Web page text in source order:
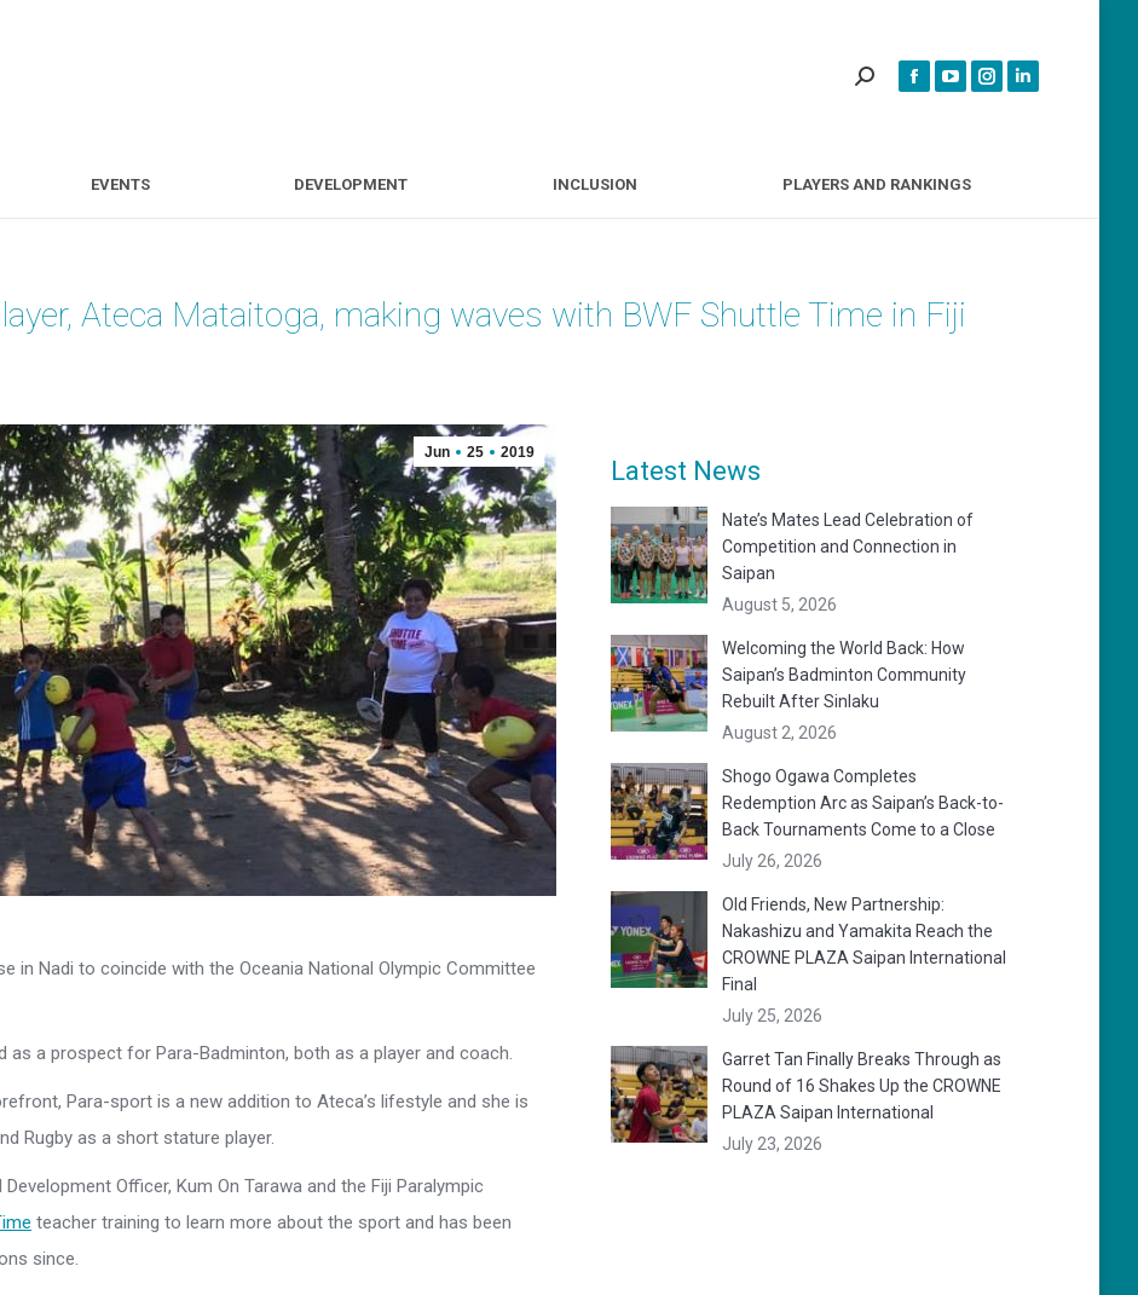
EVENTS DEVELOPMENT INCLUSION PLAYERS AND RANKINGS
Ateca Mataitoga, making waves with BWF Shuttle Time in Fiji
Jun 25 2019
in Nadi to coincide with the Oceania National Olympic Committee
as a prospect for Para-Badminton, both as a player and coach.
Para-sport is a new addition to Ateca’s lifestyle and she is
Rugby as a short stature player.
Officer, Kum On Tarawa and the Fiji Paralympic
teacher training to learn more about the sport and has been
since.
Latest News
Nate’s Mates Lead Celebration of
Competition and Connection in
Saipan
August 5, 2026
Welcoming the World Back: How
Saipan’s Badminton Community
Rebuilt After Sinlaku
August 2, 2026
Shogo Ogawa Completes
Redemption Arc as Saipan’s Back-to-
Back Tournaments Come to a Close
July 26, 2026
Old Friends, New Partnership:
Nakashizu and Yamakita Reach the
CROWNE PLAZA Saipan International
Final
July 25, 2026
Garret Tan Finally Breaks Through as
Round of 16 Shakes Up the CROWNE
PLAZA Saipan International
July 23, 2026